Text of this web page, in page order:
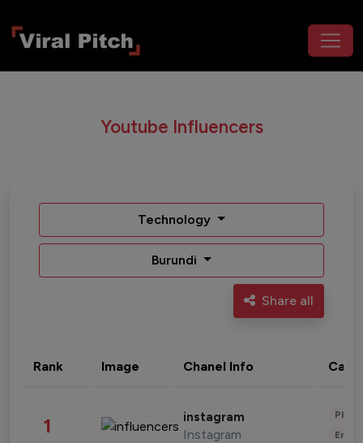
Youtube Influencers
Technology
Burundi
Share all
Rank Image Chanel Info
1 instagram
Instagram